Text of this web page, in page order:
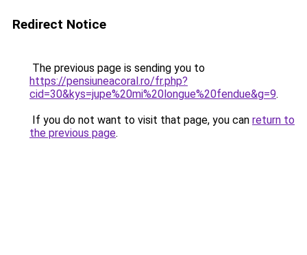
Redirect Notice
The previous page is sending you to
https://pensiuneacoral.ro/fr.php?
cid=30&kys=jupe%20mi%20longue%20fendue&g=9.
If you do not want to visit that page, you can return to
the previous page.